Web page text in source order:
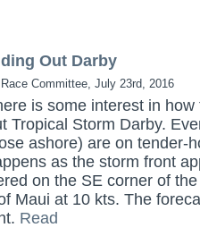
Out Darby
Committee, July 23rd, 2016
is some interest in
Tropical Storm Darby.
ashore) are on tender-
as the storm front
on the SE corner of
Maui at 10 kts. The
Read